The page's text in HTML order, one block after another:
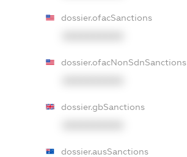
dossier.ofacSanctions
dossier.ofacNonSdnSanctions
dossier.gbSanctions
dossier.ausSanctions